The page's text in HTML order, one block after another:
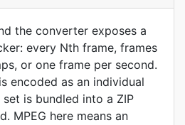
the converter exposes a
every Nth frame, frames
or one frame per second.
encoded as an individual
is bundled into a ZIP
MPEG here means an